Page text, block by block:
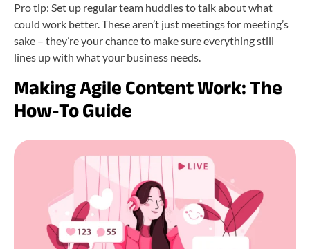
Pro tip: Set up regular team huddles to talk about what
could work better. These aren’t just meetings for meeting’s
sake – they’re your chance to make sure everything still
lines up with what your business needs.
Making Agile Content Work: The
How-To Guide